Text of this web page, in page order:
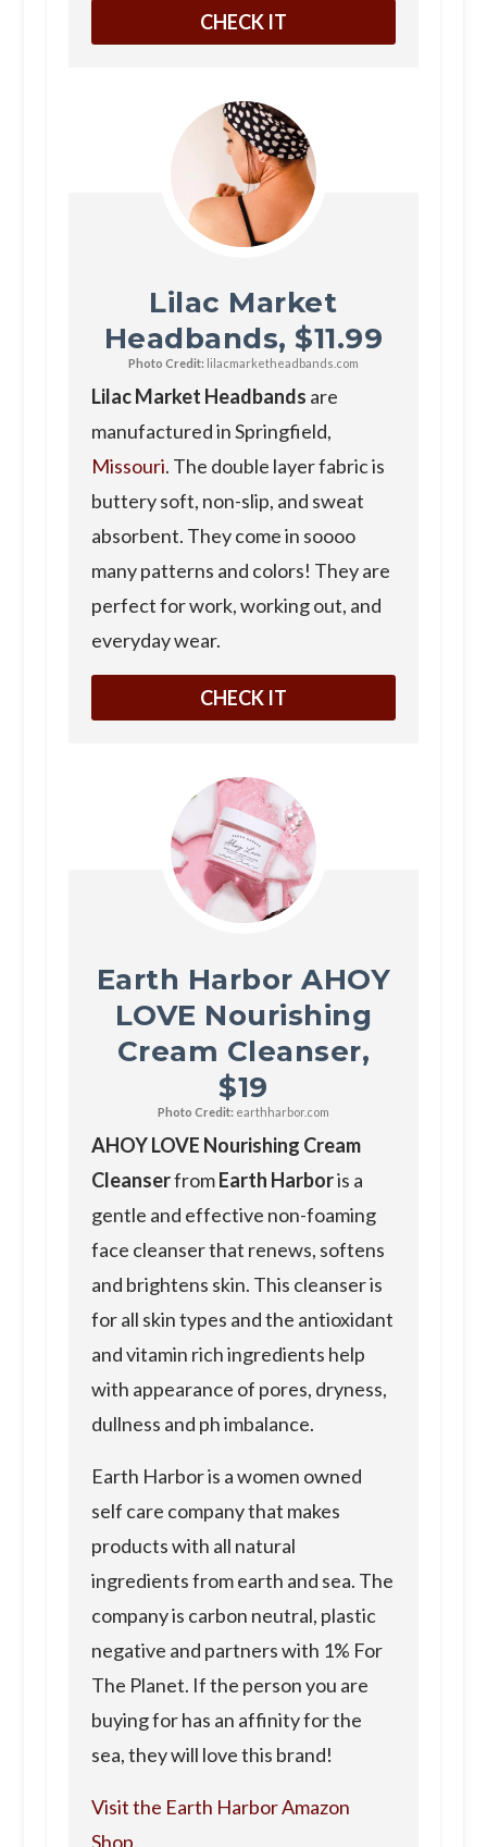
CHECK IT
Lilac Market
Headbands, $11.99
Photo Credit: lilacmarketheadbands.com
Lilac Market Headbands are
manufactured in Springfield,
Missouri. The double layer fabric is
buttery soft, non-slip, and sweat
absorbent. They come in soooo
many patterns and colors! They are
perfect for work, working out, and
everyday wear.
CHECK IT
Earth Harbor AHOY
LOVE Nourishing
Cream Cleanser,
$19
Photo Credit: earthharbor.com
AHOY LOVE Nourishing Cream
CleanserfromEarth Harboris a
gentle and effective non-foaming
face cleanser that renews, softens
and brightens skin. This cleanser is
for all skin types and the antioxidant
and vitamin rich ingredients help
with appearance of pores, dryness,
dullness and ph imbalance.
Earth Harbor is a women owned
self care company that makes
products with all natural
ingredients from earth and sea. The
company is carbon neutral, plastic
negative and partners with 1% For
The Planet. If the person you are
buying for has an affinity for the
sea, they will love this brand!
Visit the Earth Harbor Amazon
Shop.